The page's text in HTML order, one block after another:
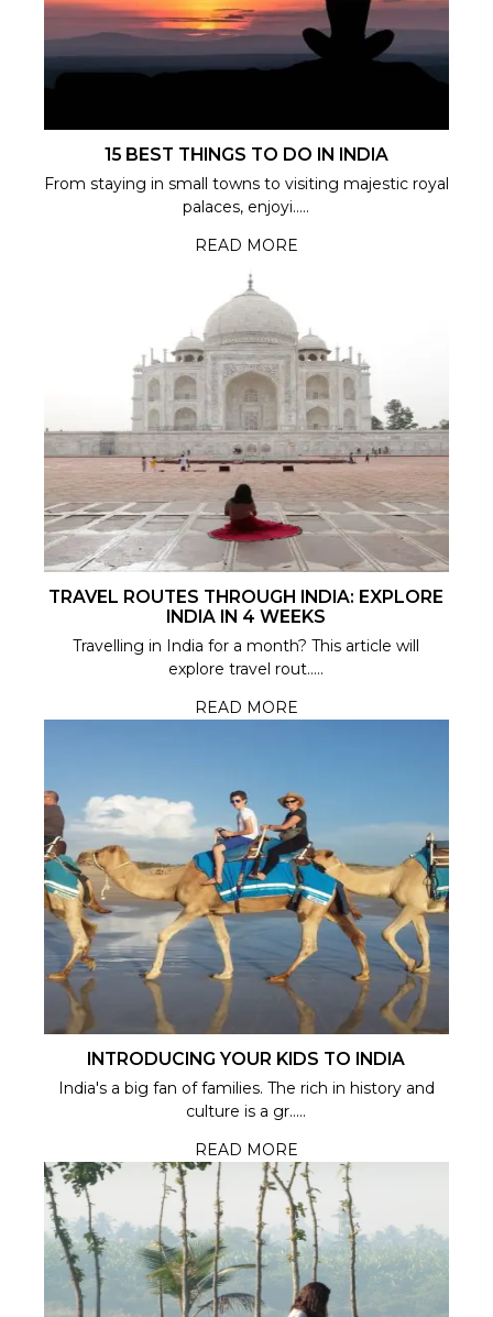
15 BEST THINGS TO DO IN INDIA
From staying in small towns to visiting majestic royal
palaces, enjoyi.....
READ MORE
TRAVEL ROUTES THROUGH INDIA: EXPLORE
INDIA IN 4 WEEKS
Travelling in India for a month? This article will
explore travel rout.....
READ MORE
INTRODUCING YOUR KIDS TO INDIA
India's a big fan of families. The rich in history and
culture is a gr.....
READ MORE